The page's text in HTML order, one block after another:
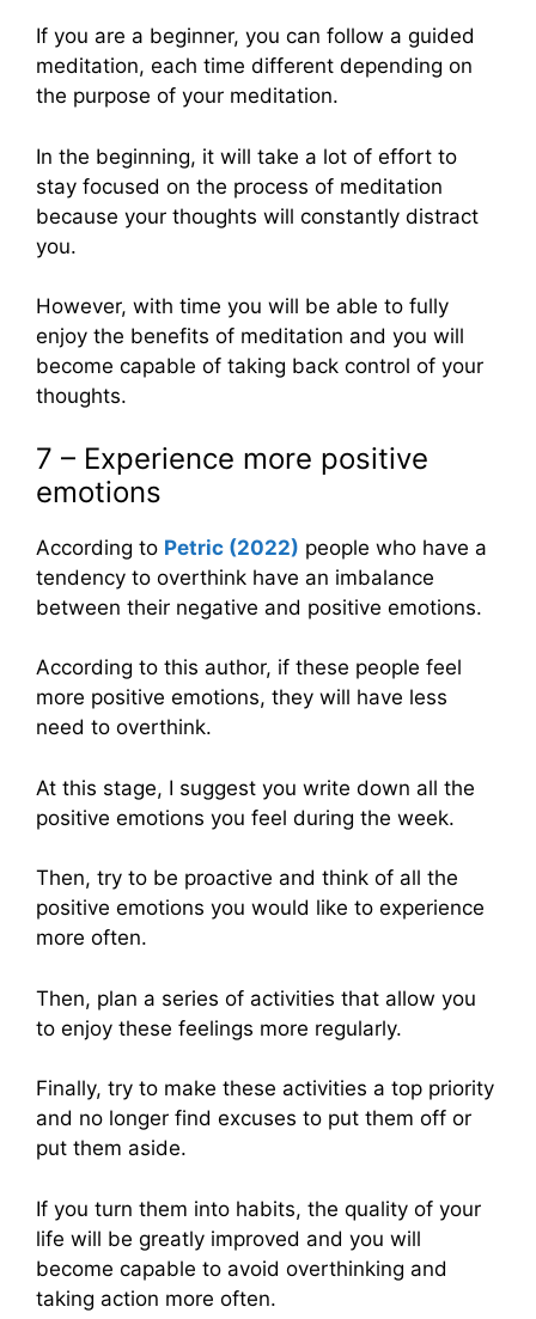
If you are a beginner, you can follow a guided
meditation, each time different depending on
the purpose of your meditation.
In the beginning, it will take a lot of effort to
stay focused on the process of meditation
because your thoughts will constantly distract
you.
However, with time you will be able to fully
enjoy the benefits of meditation and you will
become capable of taking back control of your
thoughts.
7 – Experience more positive
emotions
According to Petric (2022) people who have a
tendency to overthink have an imbalance
between their negative and positive emotions.
According to this author, if these people feel
more positive emotions, they will have less
need to overthink.
At this stage, I suggest you write down all the
positive emotions you feel during the week.
Then, try to be proactive and think of all the
positive emotions you would like to experience
more often.
Then, plan a series of activities that allow you
to enjoy these feelings more regularly.
Finally, try to make these activities a top priority
and no longer find excuses to put them off or
put them aside.
If you turn them into habits, the quality of your
life will be greatly improved and you will
become capable to avoid overthinking and
taking action more often.